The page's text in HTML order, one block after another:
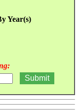
Year(s)